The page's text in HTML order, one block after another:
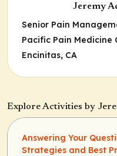
Jeremy
Senior Pain
Pacific Pain Medicine
Encinitas, CA
Explore Activities by
Answering Your
Strategies and Best